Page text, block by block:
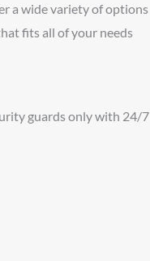
a wide variety of options
fits all of your needs
guards only with 24/7